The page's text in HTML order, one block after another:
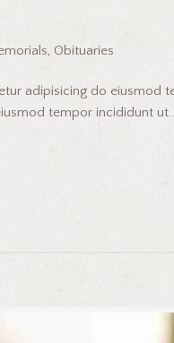
, Obituaries
adipisicing do eiusmod
tempor incididunt